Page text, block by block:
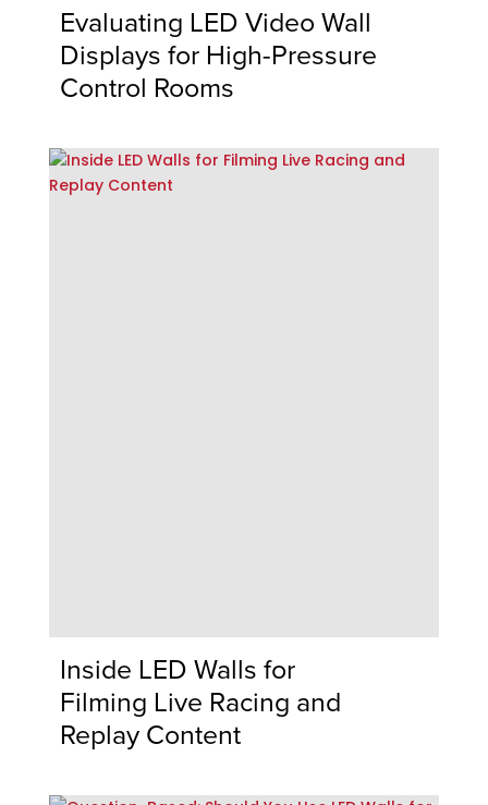
Evaluating LED Video Wall
Displays for High-Pressure
Control Rooms
Inside LED Walls for
Filming Live Racing and
Replay Content